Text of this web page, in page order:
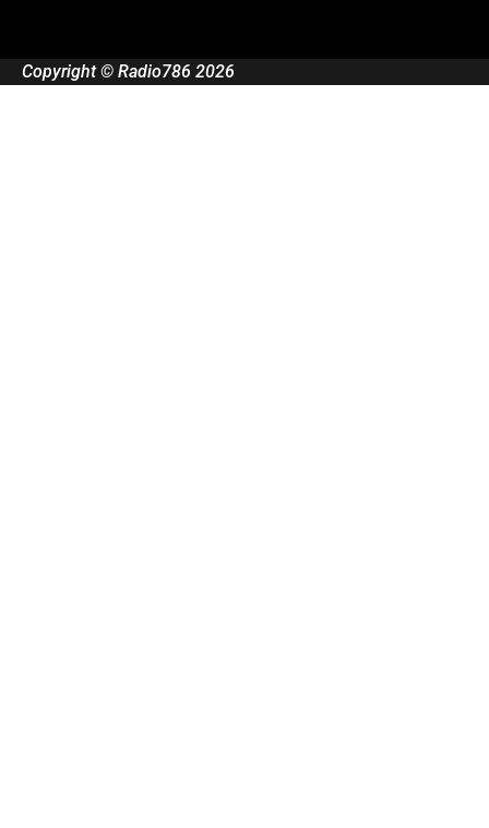
Copyright © Radio786 2026